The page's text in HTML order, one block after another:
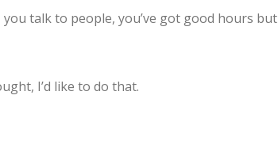
you talk to people, you’ve got good hours but
I’d like to do that.